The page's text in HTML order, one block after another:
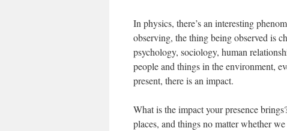
In physics, there’s an interesting
observing, the thing being observed is
psychology, sociology, human
people and things in the environment,
present, there is an impact.
What is the impact your presence
places, and things no matter whether